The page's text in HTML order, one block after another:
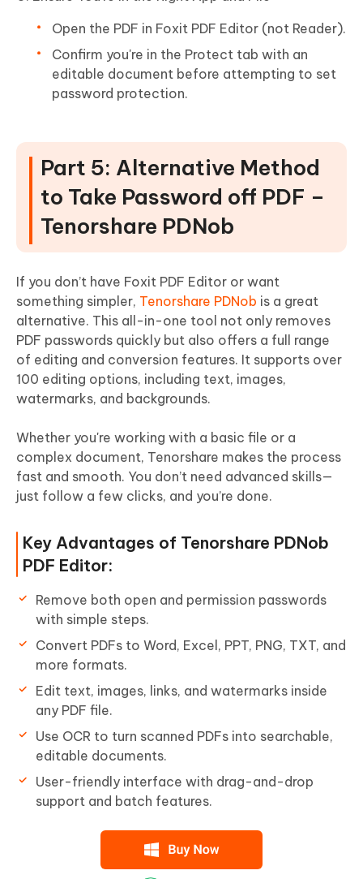
Open the PDF in Foxit PDF Editor (not Reader).
Confirm you're in the Protect tab with an
editable document before attempting to set
password protection.
Part 5: Alternative Method
to Take Password off PDF –
Tenorshare PDNob
If you don’t have Foxit PDF Editor or want
something simpler, Tenorshare PDNob is a great
alternative. This all-in-one tool not only removes
PDF passwords quickly but also offers a full range
of editing and conversion features. It supports over
100 editing options, including text, images,
watermarks, and backgrounds.
Whether you're working with a basic file or a
complex document, Tenorshare makes the process
fast and smooth. You don’t need advanced skills—
just follow a few clicks, and you’re done.
Key Advantages of Tenorshare PDNob
PDF Editor:
Remove both open and permission passwords
with simple steps.
Convert PDFs to Word, Excel, PPT, PNG, TXT, and
more formats.
Edit text, images, links, and watermarks inside
any PDF file.
Use OCR to turn scanned PDFs into searchable,
editable documents.
User-friendly interface with drag-and-drop
support and batch features.